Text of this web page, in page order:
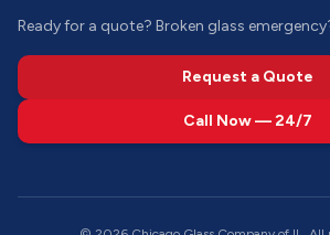
Ready for a quote? Broken glass
Request a Quote
Call Now — 24/7